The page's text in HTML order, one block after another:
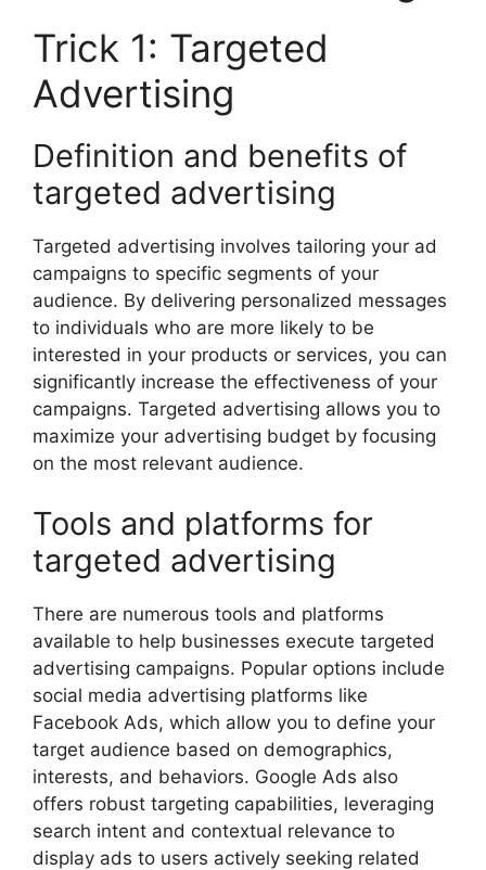
Trick 1: Targeted
Advertising
Definition and benefits of
targeted advertising
Targeted advertising involves tailoring your ad
campaigns to specific segments of your
audience. By delivering personalized messages
to individuals who are more likely to be
interested in your products or services, you can
significantly increase the effectiveness of your
campaigns. Targeted advertising allows you to
maximize your advertising budget by focusing
on the most relevant audience.
Tools and platforms for
targeted advertising
There are numerous tools and platforms
available to help businesses execute targeted
advertising campaigns. Popular options include
social media advertising platforms like
Facebook Ads, which allow you to define your
target audience based on demographics,
interests, and behaviors. Google Ads also
offers robust targeting capabilities, leveraging
search intent and contextual relevance to
display ads to users actively seeking related